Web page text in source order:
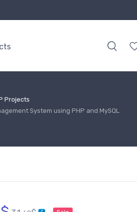
Projects
System using PHP and MySQL